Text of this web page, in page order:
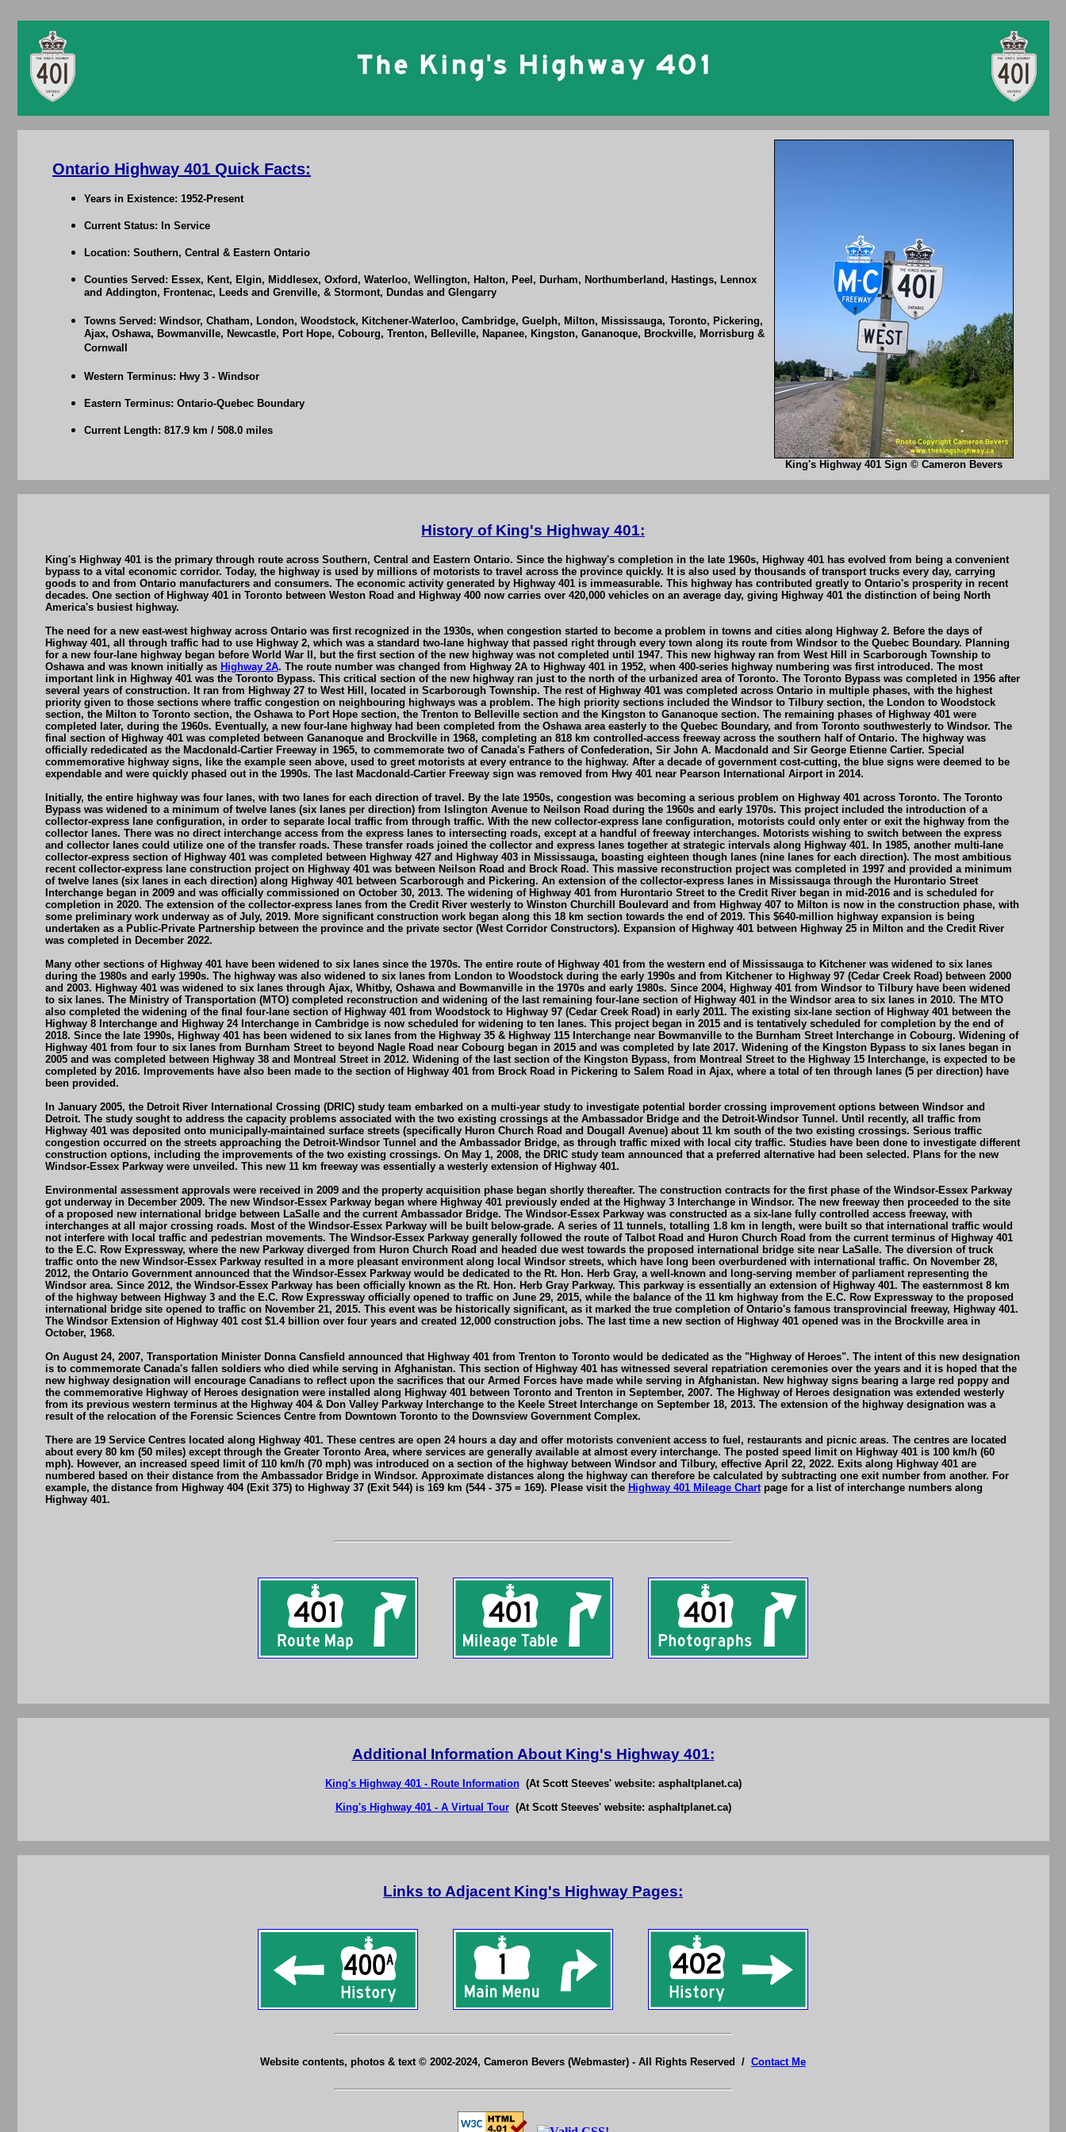
Ontario Highway 401 Quick Facts:
Years in Existence: 1952-Present
Current Status: In Service
Location: Southern, Central & Eastern Ontario
Counties Served: Essex, Kent, Elgin, Middlesex, Oxford, Waterloo, Wellington, Halton, Peel, Durham, Northumberland, Hastings, Lennox
and Addington, Frontenac, Leeds and Grenville, & Stormont, Dundas and Glengarry
Towns Served: Windsor, Chatham, London, Woodstock, Kitchener-Waterloo, Cambridge, Guelph, Milton, Mississauga, Toronto, Pickering,
Ajax, Oshawa, Bowmanville, Newcastle, Port Hope, Cobourg, Trenton, Belleville, Napanee, Kingston, Gananoque, Brockville, Morrisburg &
Cornwall
Western Terminus: Hwy 3 - Windsor
Eastern Terminus: Ontario-Quebec Boundary
Current Length: 817.9 km / 508.0 miles
King's Highway 401 Sign © Cameron Bevers
History of King's Highway 401:
King's Highway 401 is the primary through route across Southern, Central and Eastern Ontario. Since the highway's completion in the late 1960s, Highway 401 has evolved from being a convenient
bypass to a vital economic corridor. Today, the highway is used by millions of motorists to travel across the province quickly. It is also used by thousands of transport trucks every day, carrying
goods to and from Ontario manufacturers and consumers. The economic activity generated by Highway 401 is immeasurable. This highway has contributed greatly to Ontario's prosperity in recent
decades. One section of Highway 401 in Toronto between Weston Road and Highway 400 now carries over 420,000 vehicles on an average day, giving Highway 401 the distinction of being North
America's busiest highway.
The need for a new east-west highway across Ontario was first recognized in the 1930s, when congestion started to become a problem in towns and cities along Highway 2. Before the days of
Highway 401, all through traffic had to use Highway 2, which was a standard two-lane highway that passed right through every town along its route from Windsor to the Quebec Boundary. Planning
for a new four-lane highway began before World War II, but the first section of the new highway was not completed until 1947. This new highway ran from West Hill in Scarborough Township to
Oshawa and was known initially as Highway 2A. The route number was changed from Highway 2A to Highway 401 in 1952, when 400-series highway numbering was first introduced. The most
important link in Highway 401 was the Toronto Bypass. This critical section of the new highway ran just to the north of the urbanized area of Toronto. The Toronto Bypass was completed in 1956 after
several years of construction. It ran from Highway 27 to West Hill, located in Scarborough Township. The rest of Highway 401 was completed across Ontario in multiple phases, with the highest
priority given to those sections where traffic congestion on neighbouring highways was a problem. The high priority sections included the Windsor to Tilbury section, the London to Woodstock
section, the Milton to Toronto section, the Oshawa to Port Hope section, the Trenton to Belleville section and the Kingston to Gananoque section. The remaining phases of Highway 401 were
completed later, during the 1960s. Eventually, a new four-lane highway had been completed from the Oshawa area easterly to the Quebec Boundary, and from Toronto southwesterly to Windsor. The
final section of Highway 401 was completed between Gananoque and Brockville in 1968, completing an 818 km controlled-access freeway across the southern half of Ontario. The highway was
officially rededicated as the Macdonald-Cartier Freeway in 1965, to commemorate two of Canada's Fathers of Confederation, Sir John A. Macdonald and Sir George Etienne Cartier. Special
commemorative highway signs, like the example seen above, used to greet motorists at every entrance to the highway. After a decade of government cost-cutting, the blue signs were deemed to be
expendable and were quickly phased out in the 1990s. The last Macdonald-Cartier Freeway sign was removed from Hwy 401 near Pearson International Airport in 2014.
Initially, the entire highway was four lanes, with two lanes for each direction of travel. By the late 1950s, congestion was becoming a serious problem on Highway 401 across Toronto. The Toronto
Bypass was widened to a minimum of twelve lanes (six lanes per direction) from Islington Avenue to Neilson Road during the 1960s and early 1970s. This project included the introduction of a
collector-express lane configuration, in order to separate local traffic from through traffic. With the new collector-express lane configuration, motorists could only enter or exit the highway from the
collector lanes. There was no direct interchange access from the express lanes to intersecting roads, except at a handful of freeway interchanges. Motorists wishing to switch between the express
and collector lanes could utilize one of the transfer roads. These transfer roads joined the collector and express lanes together at strategic intervals along Highway 401. In 1985, another multi-lane
collector-express section of Highway 401 was completed between Highway 427 and Highway 403 in Mississauga, boasting eighteen though lanes (nine lanes for each direction). The most ambitious
recent collector-express lane construction project on Highway 401 was between Neilson Road and Brock Road. This massive reconstruction project was completed in 1997 and provided a minimum
of twelve lanes (six lanes in each direction) along Highway 401 between Scarborough and Pickering. An extension of the collector-express lanes in Mississauga through the Hurontario Street
Interchange began in 2009 and was officially commissioned on October 30, 2013. The widening of Highway 401 from Hurontario Street to the Credit River began in mid-2016 and is scheduled for
completion in 2020. The extension of the collector-express lanes from the Credit River westerly to Winston Churchill Boulevard and from Highway 407 to Milton is now in the construction phase, with
some preliminary work underway as of July, 2019. More significant construction work began along this 18 km section towards the end of 2019. This $640-million highway expansion is being
undertaken as a Public-Private Partnership between the province and the private sector (West Corridor Constructors). Expansion of Highway 401 between Highway 25 in Milton and the Credit River
was completed in December 2022.
Many other sections of Highway 401 have been widened to six lanes since the 1970s. The entire route of Highway 401 from the western end of Mississauga to Kitchener was widened to six lanes
during the 1980s and early 1990s. The highway was also widened to six lanes from London to Woodstock during the early 1990s and from Kitchener to Highway 97 (Cedar Creek Road) between 2000
and 2003. Highway 401 was widened to six lanes through Ajax, Whitby, Oshawa and Bowmanville in the 1970s and early 1980s. Since 2004, Highway 401 from Windsor to Tilbury have been widened
to six lanes. The Ministry of Transportation (MTO) completed reconstruction and widening of the last remaining four-lane section of Highway 401 in the Windsor area to six lanes in 2010. The MTO
also completed the widening of the final four-lane section of Highway 401 from Woodstock to Highway 97 (Cedar Creek Road) in early 2011. The existing six-lane section of Highway 401 between the
Highway 8 Interchange and Highway 24 Interchange in Cambridge is now scheduled for widening to ten lanes. This project began in 2015 and is tentatively scheduled for completion by the end of
2018. Since the late 1990s, Highway 401 has been widened to six lanes from the Highway 35 & Highway 115 Interchange near Bowmanville to the Burnham Street Interchange in Cobourg. Widening of
Highway 401 from four to six lanes from Burnham Street to beyond Nagle Road near Cobourg began in 2015 and was completed by late 2017. Widening of the Kingston Bypass to six lanes began in
2005 and was completed between Highway 38 and Montreal Street in 2012. Widening of the last section of the Kingston Bypass, from Montreal Street to the Highway 15 Interchange, is expected to be
completed by 2016. Improvements have also been made to the section of Highway 401 from Brock Road in Pickering to Salem Road in Ajax, where a total of ten through lanes (5 per direction) have
been provided.
In January 2005, the Detroit River International Crossing (DRIC) study team embarked on a multi-year study to investigate potential border crossing improvement options between Windsor and
Detroit. The study sought to address the capacity problems associated with the two existing crossings at the Ambassador Bridge and the Detroit-Windsor Tunnel. Until recently, all traffic from
Highway 401 was deposited onto municipally-maintained surface streets (specifically Huron Church Road and Dougall Avenue) about 11 km south of the two existing crossings. Serious traffic
congestion occurred on the streets approaching the Detroit-Windsor Tunnel and the Ambassador Bridge, as through traffic mixed with local city traffic. Studies have been done to investigate different
construction options, including the improvements of the two existing crossings. On May 1, 2008, the DRIC study team announced that a preferred alternative had been selected. Plans for the new
Windsor-Essex Parkway were unveiled. This new 11 km freeway was essentially a westerly extension of Highway 401.
Environmental assessment approvals were received in 2009 and the property acquisition phase began shortly thereafter. The construction contracts for the first phase of the Windsor-Essex Parkway
got underway in December 2009. The new Windsor-Essex Parkway began where Highway 401 previously ended at the Highway 3 Interchange in Windsor. The new freeway then proceeded to the site
of a proposed new international bridge between LaSalle and the current Ambassador Bridge. The Windsor-Essex Parkway was constructed as a six-lane fully controlled access freeway, with
interchanges at all major crossing roads. Most of the Windsor-Essex Parkway will be built below-grade. A series of 11 tunnels, totalling 1.8 km in length, were built so that international traffic would
not interfere with local traffic and pedestrian movements. The Windsor-Essex Parkway generally followed the route of Talbot Road and Huron Church Road from the current terminus of Highway 401
to the E.C. Row Expressway, where the new Parkway diverged from Huron Church Road and headed due west towards the proposed international bridge site near LaSalle. The diversion of truck
traffic onto the new Windsor-Essex Parkway resulted in a more pleasant environment along local Windsor streets, which have long been overburdened with international traffic. On November 28,
2012, the Ontario Government announced that the Windsor-Essex Parkway would be dedicated to the Rt. Hon. Herb Gray, a well-known and long-serving member of parliament representing the
Windsor area. Since 2012, the Windsor-Essex Parkway has been officially known as the Rt. Hon. Herb Gray Parkway. This parkway is essentially an extension of Highway 401. The easternmost 8 km
of the highway between Highway 3 and the E.C. Row Expressway officially opened to traffic on June 29, 2015, while the balance of the 11 km highway from the E.C. Row Expressway to the proposed
international bridge site opened to traffic on November 21, 2015. This event was be historically significant, as it marked the true completion of Ontario's famous transprovincial freeway, Highway 401.
The Windsor Extension of Highway 401 cost $1.4 billion over four years and created 12,000 construction jobs. The last time a new section of Highway 401 opened was in the Brockville area in
October, 1968.
On August 24, 2007, Transportation Minister Donna Cansfield announced that Highway 401 from Trenton to Toronto would be dedicated as the "Highway of Heroes". The intent of this new designation
is to commemorate Canada's fallen soldiers who died while serving in Afghanistan. This section of Highway 401 has witnessed several repatriation ceremonies over the years and it is hoped that the
new highway designation will encourage Canadians to reflect upon the sacrifices that our Armed Forces have made while serving in Afghanistan. New highway signs bearing a large red poppy and
the commemorative Highway of Heroes designation were installed along Highway 401 between Toronto and Trenton in September, 2007. The Highway of Heroes designation was extended westerly
from its previous western terminus at the Highway 404 & Don Valley Parkway Interchange to the Keele Street Interchange on September 18, 2013. The extension of the highway designation was a
result of the relocation of the Forensic Sciences Centre from Downtown Toronto to the Downsview Government Complex.
There are 19 Service Centres located along Highway 401. These centres are open 24 hours a day and offer motorists convenient access to fuel, restaurants and picnic areas. The centres are located
about every 80 km (50 miles) except through the Greater Toronto Area, where services are generally available at almost every interchange. The posted speed limit on Highway 401 is 100 km/h (60
mph). However, an increased speed limit of 110 km/h (70 mph) was introduced on a section of the highway between Windsor and Tilbury, effective April 22, 2022. Exits along Highway 401 are
numbered based on their distance from the Ambassador Bridge in Windsor. Approximate distances along the highway can therefore be calculated by subtracting one exit number from another. For
example, the distance from Highway 404 (Exit 375) to Highway 37 (Exit 544) is 169 km (544 - 375 = 169). Please visit the Highway 401 Mileage Chartpage for a list of interchange numbers along
Highway 401.
Additional Information About King's Highway 401:
King's Highway 401 - Route Information(At Scott Steeves' website: asphaltplanet.ca)
King's Highway 401 - A Virtual Tour(At Scott Steeves' website: asphaltplanet.ca)
Links to Adjacent King's Highway Pages:
Website contents, photos & text © 2002-2024, Cameron Bevers (Webmaster) - All Rights Reserved / Contact Me